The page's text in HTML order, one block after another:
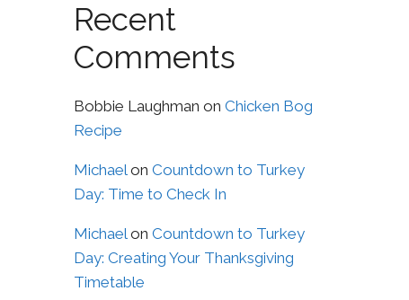
Recent
Comments
Bobbie Laughman on Chicken Bog
Recipe
Michaelon Countdown to Turkey
Day: Time to Check In
Michaelon Countdown to Turkey
Day: Creating Your Thanksgiving
Timetable